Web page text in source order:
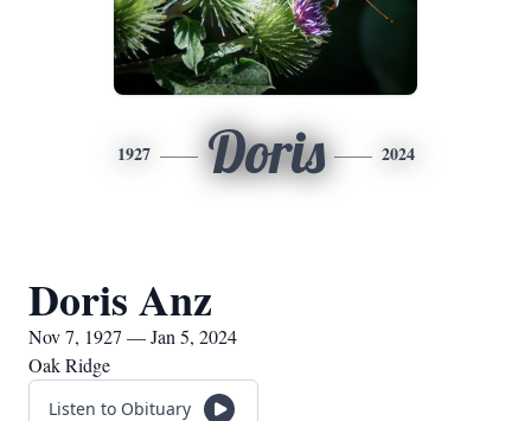
1927 Doris 2024
Doris Anz
Nov 7, 1927 — Jan 5, 2024
Oak Ridge
Listen to Obituary